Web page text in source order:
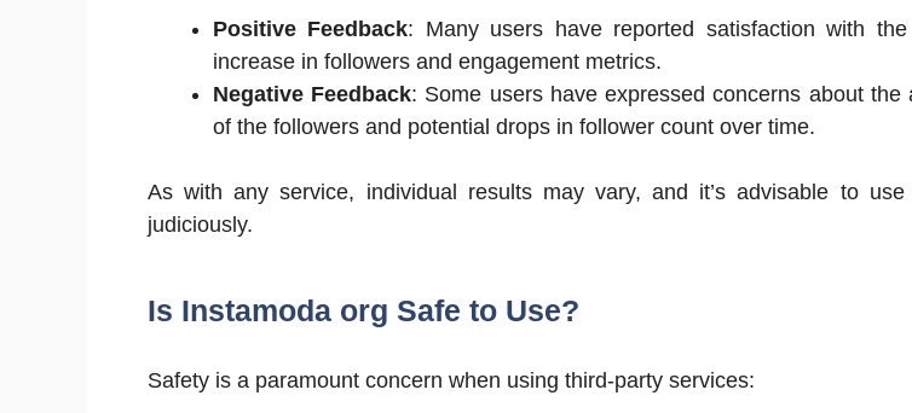
Positive Feedback: Many users have reported satisfaction with the
increase in followers and engagement metrics.
Negative Feedback: Some users have expressed concerns about the
of the followers and potential drops in follower count over time.
As with any service, individual results may vary, and it’s advisable to
judiciously.
Is Instamoda org Safe to Use?
Safety is a paramount concern when using third-party services: